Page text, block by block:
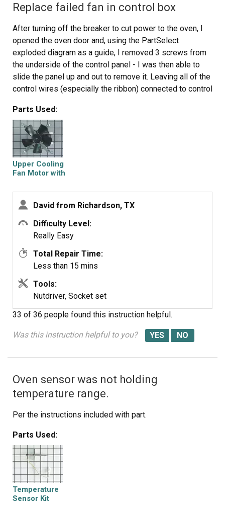
Replace failed fan in control box
After turning off the breaker to cut power to the oven, I
opened the oven door and, using the PartSelect
exploded diagram as a guide, I removed 3 screws from
the underside of the control panel - I was then able to
slide the panel up and out to remove it. Leaving all of the
control wires (especially the ribbon) connected to control
control box.
I noted the position of the two attached wires - black on
top (or left), white on bottom (or right). Using a nutdriver
with an extension bar, I unscrewed 4 screws holding the
assembly in place. I removed the old fan and installed
holes. I reconnected the wires as mentioned above, then
reinstalled the control panel.
letting the oven heat up to 450 degrees. The fan turned
on as expected. After the oven cooled off, I reinstalled
the 3 screws to secure the control panel.
Parts Used:
Upper Cooling
Fan Motor with
David from Richardson, TX
Difficulty Level:
Really Easy
Total Repair Time:
Less than 15 mins
Tools:
Nutdriver, Socket set
33 of 36 people found this instruction helpful.
Was this instruction helpful to you?
Oven sensor was not holding
temperature range.
Per the instructions included with part.
Parts Used:
Temperature
Sensor Kit